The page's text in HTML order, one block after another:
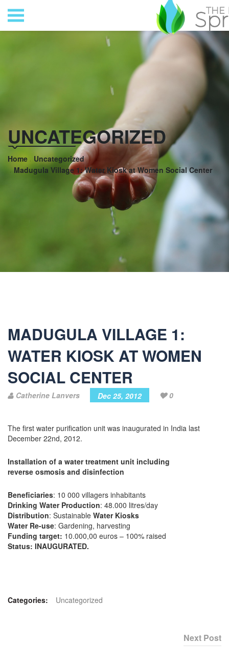
UNCATEGORIZED
Home
Uncategorized
Madugula Village 1: Water Kiosk at Women Social Center
MADUGULA VILLAGE 1:
WATER KIOSK AT WOMEN
SOCIAL CENTER
Catherine Lanvers Dec 25, 2012 0
The first water purification unit was inaugurated in India last
December 22nd, 2012.
Installation of a water treatment unit including
reverse osmosis and disinfection
Beneficiaries: 10 000 villagers inhabitants
Drinking Water Production: 48.000 litres/day
Distribution: Sustainable Water Kiosks
Water Re-use: Gardening, harvesting
Funding target: 10.000,00 euros – 100% raised
Status: INAUGURATED.
Categories: Uncategorized
Next Post